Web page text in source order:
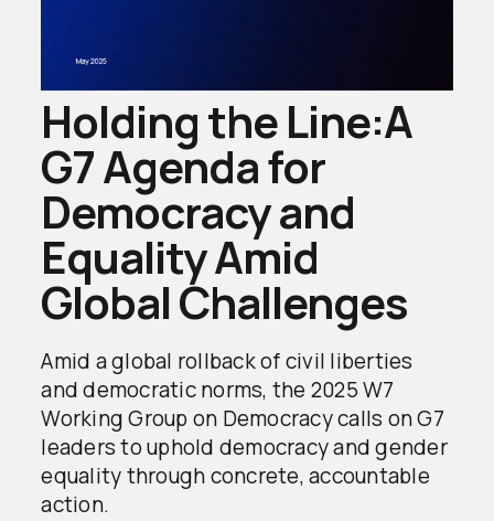
Holding the Line:A
G7 Agenda for
Democracy and
Equality Amid
Global Challenges
Amid a global rollback of civil liberties
and democratic norms, the 2025 W7
Working Group on Democracy calls on G7
leaders to uphold democracy and gender
equality through concrete, accountable
action.